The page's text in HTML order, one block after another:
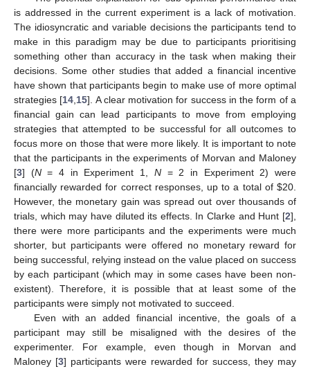
is addressed in the current experiment is a lack of motivation.
The idiosyncratic and variable decisions the participants tend to
make in this paradigm may be due to participants prioritising
something other than accuracy in the task when making their
decisions. Some other studies that added a financial incentive
have shown that participants begin to make use of more optimal
strategies [14 15]. A clear motivation for success in the form of a
financial gain can lead participants to move from employing
strategies that attempted to be successful for all outcomes to
focus more on those that were more likely. It is important to note
that the participants in the experiments of Morvan and Maloney
[3] (N= 4 in Experiment 1, N= 2 in Experiment 2) were
financially rewarded for correct responses, up to a total of $20.
However, the monetary gain was spread out over thousands of
trials, which may have diluted its effects. In Clarke and Hunt [2],
there were more participants and the experiments were much
shorter, but participants were offered no monetary reward for
being successful, relying instead on the value placed on success
by each participant (which may in some cases have been non-
existent). Therefore, it is possible that at least some of the
participants were simply not motivated to succeed.
Even with an added financial incentive, the goals of a
participant may still be misaligned with the desires of the
experimenter. For example, even though in Morvan and
Maloney [3] participants were rewarded for success, they may